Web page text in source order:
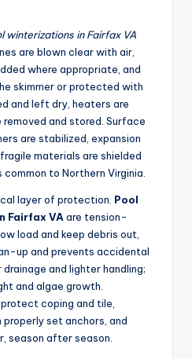
winterizations in Fairfax VA
are blown clear with air,
where appropriate, and
skimmer or protected with
and left dry, heaters are
and stored. Surface
are stabilized, expansion
materials are shielded
to Northern Virginia.
layer of protection. Pool
Fairfax VA are tension-
load and keep debris out,
up and prevents accidental
and lighter handling;
and algae growth.
coping and tile,
set anchors, and
season after season.